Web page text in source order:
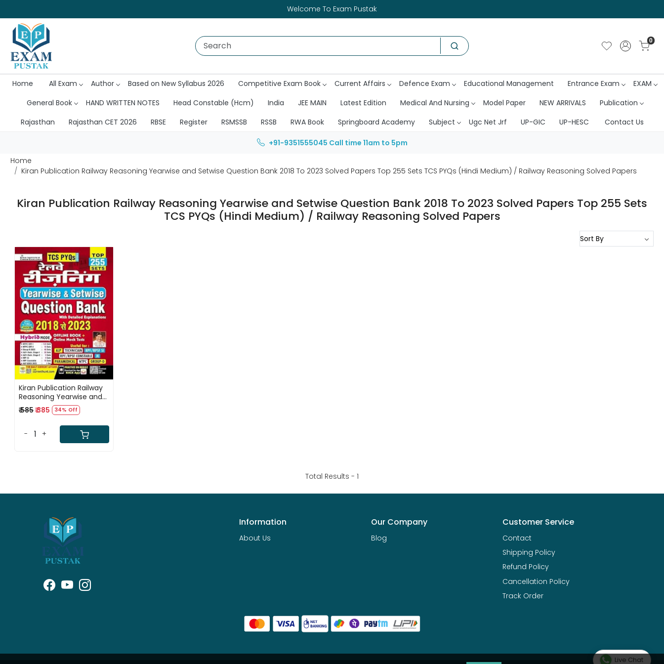
Welcome To Exam Pustak
0
Home All Exam Author Based on New Syllabus 2026 Competitive Exam Book Current Affairs Defence Exam Educational Management Entrance Exam
EXAM
General Book
HAND WRITTEN NOTES Head Constable (Hcm) India JEE MAIN Latest Edition Medical And Nursing Model Paper NEW ARRIVALS
Publication
Rajasthan
Rajasthan CET 2026 RBSE Register RSMSSB RSSB RWA Book Springboard Academy Subject Ugc Net Jrf UP-GIC UP-HESC Contact Us
+91-9351555045 Call time 11am to 5pm
Home
Kiran Publication Railway Reasoning Yearwise and Setwise Question Bank 2018 To 2023 Solved Papers Top 255 Sets TCS PYQs (Hindi Medium) / Railway Reasoning Solved Papers
Kiran Publication Railway Reasoning Yearwise and Setwise Question Bank 2018 To 2023 Solved Papers Top 255 Sets
TCS PYQs (Hindi Medium) / Railway Reasoning Solved Papers
Loading...
Kiran Publication Railway
Reasoning Yearwise and
Setwise Question Bank
2018 To 2023 Solved
Papers Top 255 Sets TCS
PYQs (Hindi Medium) /
Railway Reasoning Solved
₹ 585₹ 385 34% Off
- +
Total Results - 1
Information
About Us
Our Company
Blog
Customer Service
Contact
Shipping Policy
Refund Policy
Cancellation Policy
Track Order
Live Chat